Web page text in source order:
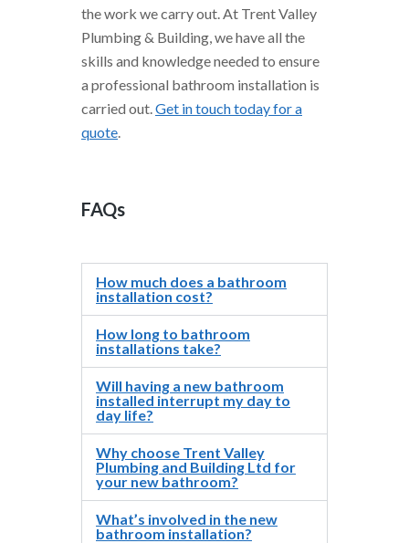
the work we carry out. At Trent Valley
Plumbing & Building, we have all the
skills and knowledge needed to ensure
a professional bathroom installation is
carried out.Get in touch today for a
quote.
FAQs
How much does a bathroom
installation cost?
How long to bathroom
installations take?
Will having a new bathroom
installed interrupt my day to
day life?
Why choose Trent Valley
Plumbing and Building Ltd for
your new bathroom?
What’s involved in the new
bathroom installation?